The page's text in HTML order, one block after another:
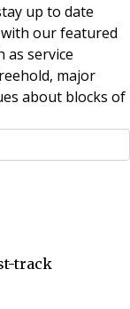
up to date
our featured
as service
major
about blocks of
track